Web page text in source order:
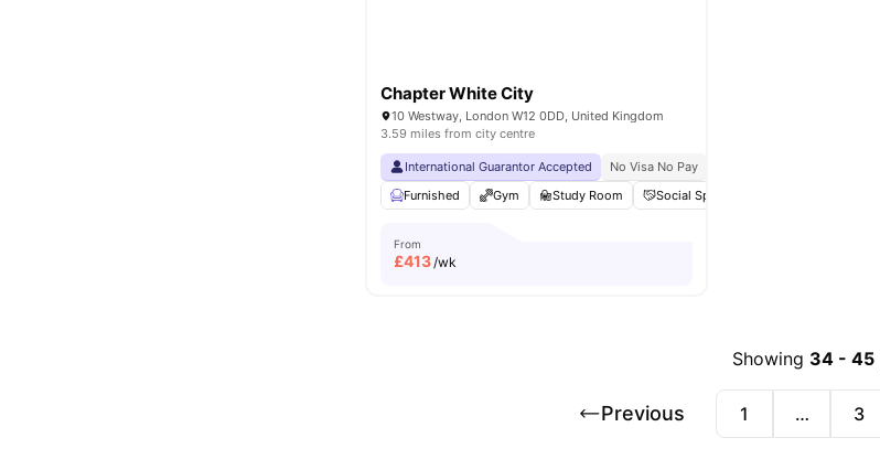
Chapter White City
10 Westway, London W12 0DD, United Kingdom
3.59 miles from city centre
International Guarantor Accepted No Visa No Pay
Furnished
Gym Study Room Social Space
From
£413/wk
Showing 34- 45
Previous 1 … 3